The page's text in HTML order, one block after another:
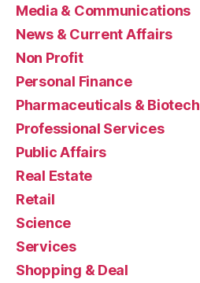
Media & Communications
News & Current Affairs
Non Profit
Personal Finance
Pharmaceuticals & Biotech
Professional Services
Public Affairs
Real Estate
Retail
Science
Services
Shopping & Deal